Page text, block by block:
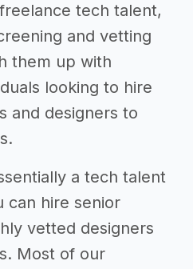
tech talent,
and vetting
them up with
looking to hire
and designers to
a tech talent
can hire senior
vetted designers
Most of our